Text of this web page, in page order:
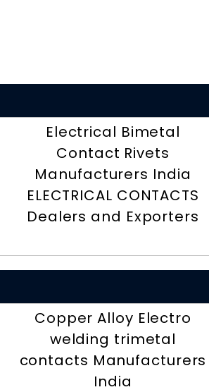
Electrical Bimetal
Contact Rivets
Manufacturers India
ELECTRICAL CONTACTS
Dealers and Exporters
Copper Alloy Electro
welding trimetal
contacts Manufacturers
India